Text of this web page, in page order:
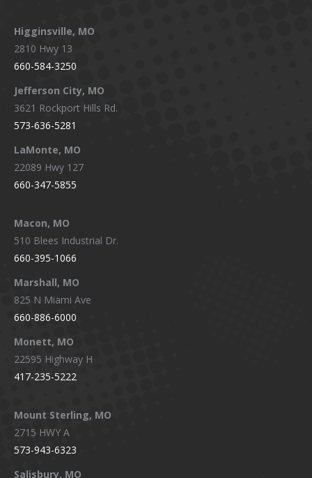
Higginsville, MO
2810 Hwy 13
660-584-3250
Jefferson City, MO
3621 Rockport Hills Rd.
573-636-5281
LaMonte, MO
22089 Hwy 127
660-347-5855
Macon, MO
510 Blees Industrial Dr.
660-395-1066
Marshall, MO
825 N Miami Ave
660-886-6000
Monett, MO
22595 Highway H
417-235-5222
Mount Sterling, MO
2715 HWY A
573-943-6323
Salisbury, MO